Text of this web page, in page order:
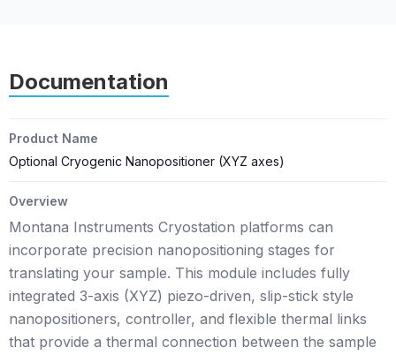
Documentation
Product Name
Optional Cryogenic Nanopositioner (XYZ axes)
Overview
Montana Instruments Cryostation platforms can
incorporate precision nanopositioning stages for
translating your sample. This module includes fully
integrated 3-axis (XYZ) piezo-driven, slip-stick style
nanopositioners, controller, and flexible thermal links
that provide a thermal connection between the sample